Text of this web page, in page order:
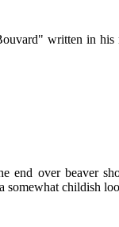
written in his
end over beaver
somewhat childish